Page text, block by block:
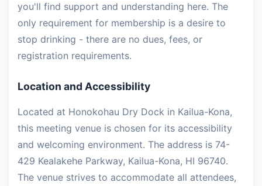
you'll find support and understanding here. The
only requirement for membership is a desire to
stop drinking - there are no dues, fees, or
registration requirements.
Location and Accessibility
Located at Honokohau Dry Dock in Kailua-Kona,
this meeting venue is chosen for its accessibility
and welcoming environment. The address is 74-
429 Kealakehe Parkway, Kailua-Kona, HI 96740.
The venue strives to accommodate all attendees,